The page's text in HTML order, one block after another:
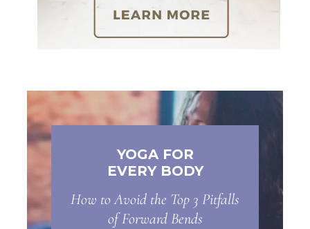
YOGA FOR
EVERY BODY
How to Avoid the Top 3 Pitfalls
of Forward Bends